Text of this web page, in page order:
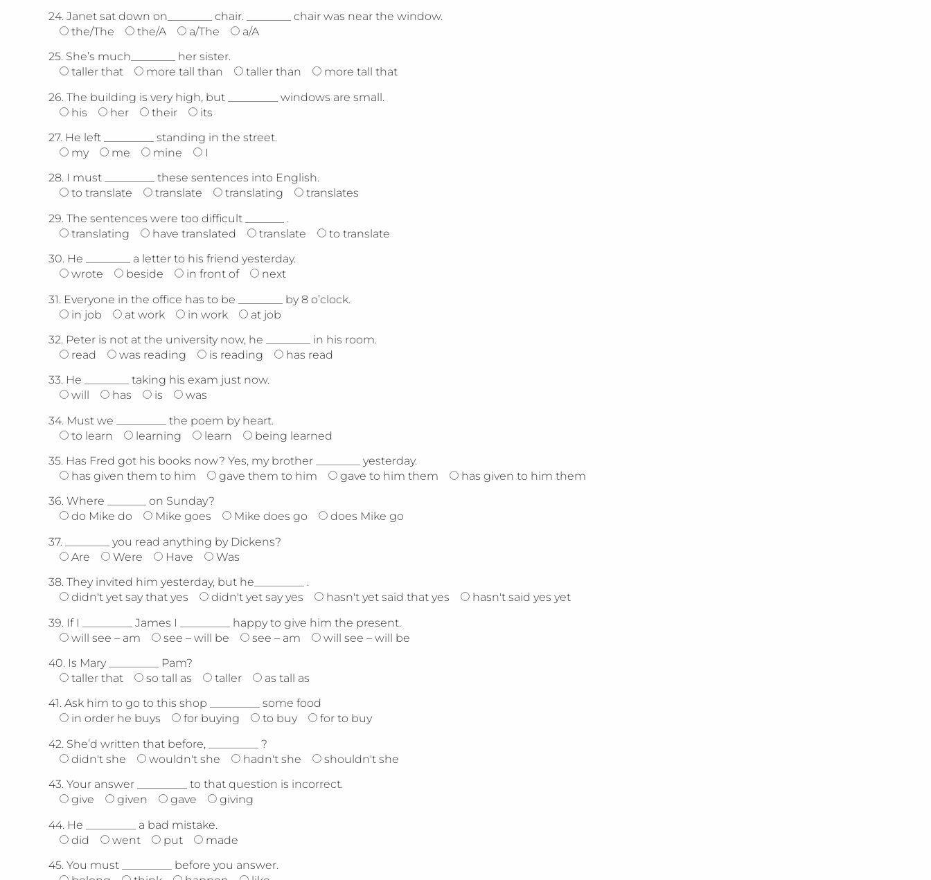
24. Janet sat down on________ chair. ________ chair was near the window.
the/The
the/A a/The
a/A
25. She’s much________ her sister.
taller that
more tall than taller than
more tall that
26. The building is very high, but _________ windows are small.
his
her their
its
27. He left _________ standing in the street.
my
me mine
I
28. I must _________ these sentences into English.
to translate
translate translating
translates
29. The sentences were too difficult _______ .
translating
have translated translate
to translate
30. He ________ a letter to his friend yesterday.
wrote
beside in front of
next
31. Everyone in the office has to be ________ by 8 o’clock.
in job
at work in work
at job
32. Peter is not at the university now, he ________ in his room.
read
was reading is reading
has read
33. He ________ taking his exam just now.
will
has is
was
34. Must we _________ the poem by heart.
to learn
learning learn
being learned
35. Has Fred got his books now? Yes, my brother ________ yesterday.
has given them to him
gave them to him gave to him them
has given to him them
36. Where _______ on Sunday?
do Mike do
Mike goes Mike does go
does Mike go
37. ________ you read anything by Dickens?
Are
Were Have
Was
38. They invited him yesterday, but he_________ .
didn't yet say that yes
didn't yet say yes hasn't yet said that yes
hasn't said yes yet
39. If I _________ James I _________ happy to give him the present.
will see – am
see – will be see – am
will see – will be
40. Is Mary _________ Pam?
taller that
so tall as taller
as tall as
41. Ask him to go to this shop _________ some food
in order he buys
for buying to buy
for to buy
42. She’d written that before, _________ ?
didn't she
wouldn't she hadn't she
shouldn't she
43. Your answer _________ to that question is incorrect.
give
given gave
giving
44. He _________ a bad mistake.
did
went put
made
45. You must _________ before you answer.